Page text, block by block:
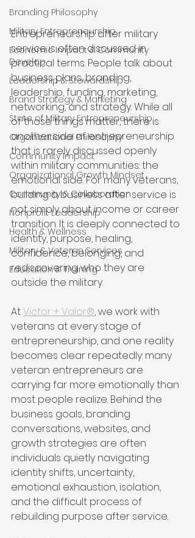
Branding Philosophy
Military Entrepreneurship
Economic Impact & Community
Develop
Leadership & Stewardship
Brand Strategy & Marketing
State of Military Entrepreneurship
Organizational Philosophy
Community Impact
Organizational Growth Mindset
Community & Collaboration
Nonprofit Leadership
Health & Wellness
Military & Veteran Services
Education & Training
Entrepreneurship after military
service is often discussed in
practical terms. People talk about
business plans, branding,
leadership, funding, marketing,
networking, and strategy. While all
of those things matter, there is
another side of entrepreneurship
that is rarely discussed openly
within military communities: the
emotional side. For many veterans,
building a business after service is
not simply about income or career
transition. It is deeply connected to
identity, purpose, healing,
confidence, belonging, and
rediscovering who they are
outside the military.
At Victor + Valor®, we work with
veterans at every stage of
entrepreneurship, and one reality
becomes clear repeatedly: many
veteran entrepreneurs are
carrying far more emotionally than
most people realize. Behind the
business goals, branding
conversations, websites, and
growth strategies are often
individuals quietly navigating
identity shifts, uncertainty,
emotional exhaustion, isolation,
and the difficult process of
rebuilding purpose after service.